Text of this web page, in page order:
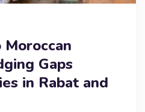
Gaps
in Rabat and